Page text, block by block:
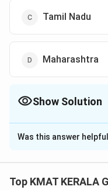
Tamil Nadu
Maharashtra
Show Solution
The Correct
Solution and
Was this answer
Top KMAT KERALA